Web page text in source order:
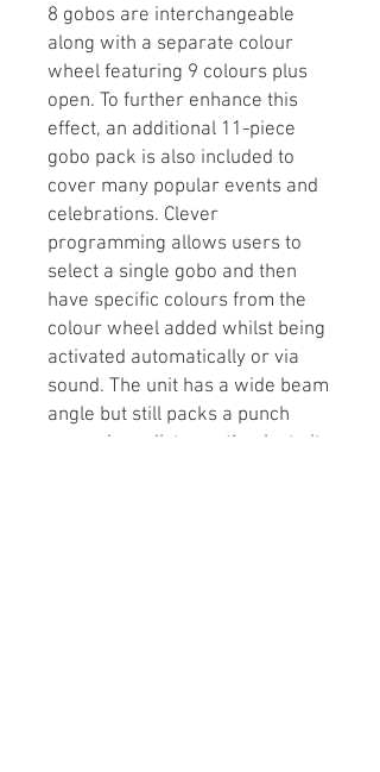
8 gobos are interchangeable
along with a separate colour
wheel featuring 9 colours plus
open. To further enhance this
effect, an additional 11-piece
gobo pack is also included to
cover many popular events and
celebrations. Clever
programming allows users to
select a single gobo and then
have specific colours from the
colour wheel added whilst being
activated automatically or via
sound. The unit has a wide beam
angle but still packs a punch
over a long distance thanks to its